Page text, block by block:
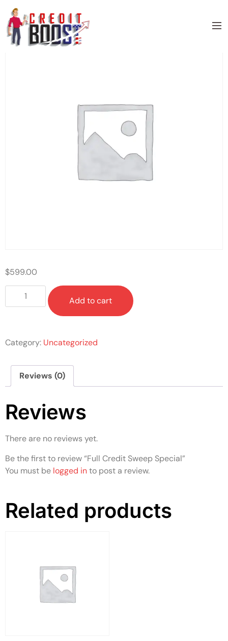
Home/Uncategorized
$599.00
Add to cart
Category: Uncategorized
Reviews (0)
Reviews
There are no reviews yet.
Be the first to review “Full Credit Sweep Special”
You must be logged into post a review.
Related products